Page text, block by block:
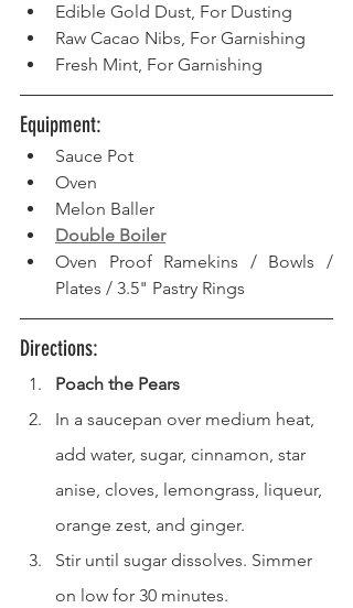
Edible Gold Dust, For Dusting
Raw Cacao Nibs, For Garnishing
Fresh Mint, For Garnishing
Equipment:
Sauce Pot
Oven
Melon Baller
Double Boiler
Oven Proof Ramekins / Bowls /
Plates / 3.5" Pastry Rings
Directions:
Poach the Pears
In a saucepan over medium heat,
add water, sugar, cinnamon, star
anise, cloves, lemongrass, liqueur,
orange zest, and ginger.
Stir until sugar dissolves. Simmer
on low for 30 minutes.